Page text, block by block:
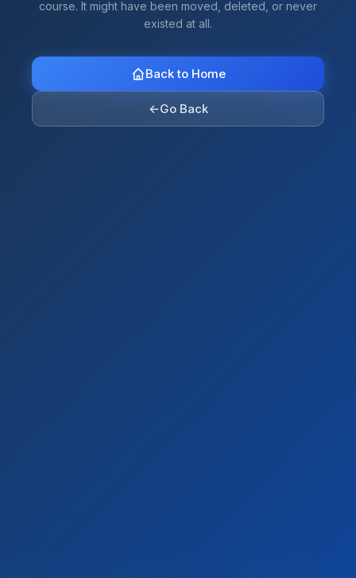
course. It might have been moved, deleted, or never
existed at all.
Back to Home
←Go Back